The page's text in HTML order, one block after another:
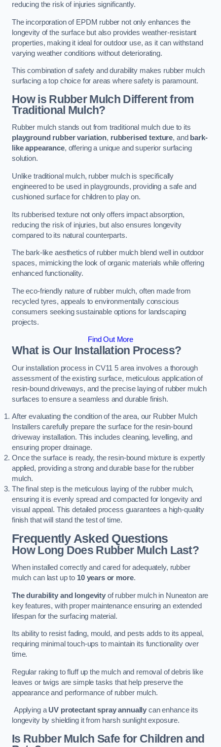
reducing the risk of injuries significantly.
The incorporation of EPDM rubber not only enhances the
longevity of the surface but also provides weather-resistant
properties, making it ideal for outdoor use, as it can withstand
varying weather conditions without deteriorating.
This combination of safety and durability makes rubber mulch
surfacing a top choice for areas where safety is paramount.
How is Rubber Mulch Different from
Traditional Mulch?
Rubber mulch stands out from traditional mulch due to its
playground rubber variation, rubberised texture, and bark-
like appearance, offering a unique and superior surfacing
solution.
Unlike traditional mulch, rubber mulch is specifically
engineered to be used in playgrounds, providing a safe and
cushioned surface for children to play on.
Its rubberised texture not only offers impact absorption,
reducing the risk of injuries, but also ensures longevity
compared to its natural counterparts.
The bark-like aesthetics of rubber mulch blend well in outdoor
spaces, mimicking the look of organic materials while offering
enhanced functionality.
The eco-friendly nature of rubber mulch, often made from
recycled tyres, appeals to environmentally conscious
consumers seeking sustainable options for landscaping
projects.
Find Out More
What is Our Installation Process?
Our installation process in CV11 5 area involves a thorough
assessment of the existing surface, meticulous application of
resin-bound driveways, and the precise laying of rubber mulch
surfaces to ensure a seamless and durable finish.
After evaluating the condition of the area, our Rubber Mulch
Installers carefully prepare the surface for the resin-bound
driveway installation. This includes cleaning, levelling, and
ensuring proper drainage.
Once the surface is ready, the resin-bound mixture is expertly
applied, providing a strong and durable base for the rubber
mulch.
The final step is the meticulous laying of the rubber mulch,
ensuring it is evenly spread and compacted for longevity and
visual appeal. This detailed process guarantees a high-quality
finish that will stand the test of time.
Frequently Asked Questions
How Long Does Rubber Mulch Last?
When installed correctly and cared for adequately, rubber
mulch can last up to 10 years or more.
The durability and longevityof rubber mulch in Nuneaton are
key features, with proper maintenance ensuring an extended
lifespan for the surfacing material.
Its ability to resist fading, mould, and pests adds to its appeal,
requiring minimal touch-ups to maintain its functionality over
time.
Regular raking to fluff up the mulch and removal of debris like
leaves or twigs are simple tasks that help preserve the
appearance and performance of rubber mulch.
Applying aUV protectant spray annually can enhance its
longevity by shielding it from harsh sunlight exposure.
Is Rubber Mulch Safe for Children and